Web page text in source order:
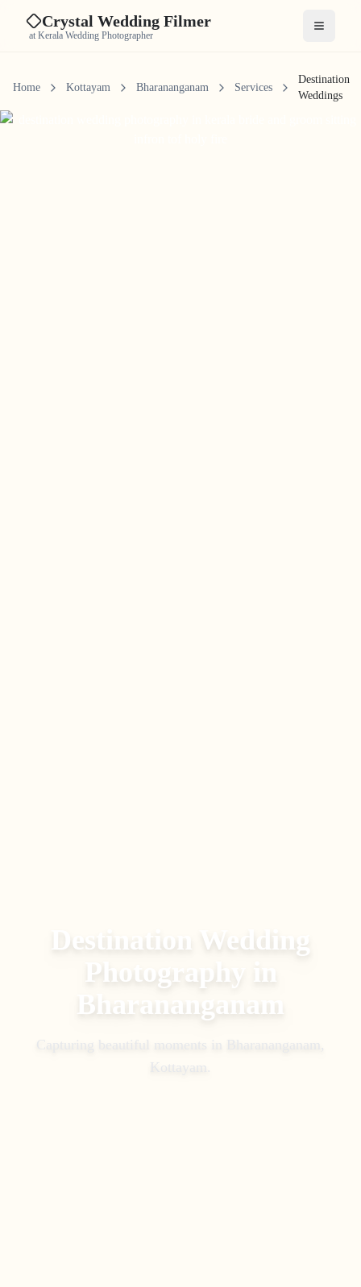
Crystal Wedding Filmer
at Kerala Wedding Photographer Open
Home Kottayam Bharananganam Services
Destination
Weddings
Destination Wedding
Photography
in
Bharananganam
Capturing beautiful moments in Bharananganam,
Kottayam .